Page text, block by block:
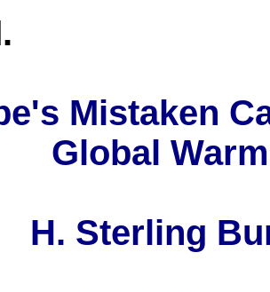
Mistaken
Global
H. Sterling